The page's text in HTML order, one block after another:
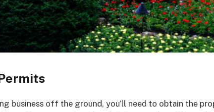
business off the ground, you’ll need to obtain the